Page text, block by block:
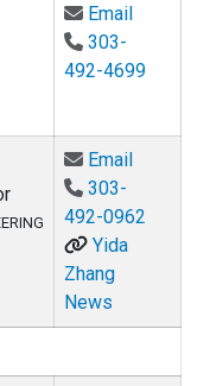
EmailEmail
303-
492-4699
EmailEmail
303-
492-0962
Yida
Zhang
News